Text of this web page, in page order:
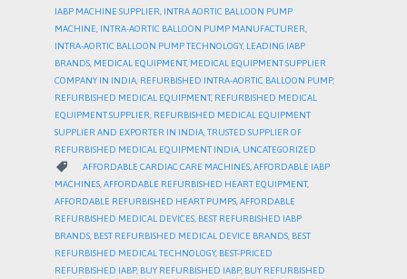
IABP MACHINE SUPPLIER INTRA AORTIC BALLOON PUMP
MACHINE INTRA-AORTIC BALLOON PUMP MANUFACTURER
INTRA-AORTIC BALLOON PUMP TECHNOLOGY, LEADING IABP
BRANDS MEDICAL EQUIPMENT, MEDICAL EQUIPMENT SUPPLIER
COMPANY IN INDIA REFURBISHED INTRA-AORTIC BALLOON PUMP,
REFURBISHED MEDICAL EQUIPMENT, REFURBISHED MEDICAL
EQUIPMENT SUPPLIER REFURBISHED MEDICAL EQUIPMENT
SUPPLIER AND EXPORTER IN INDIA TRUSTED SUPPLIER OF
REFURBISHED MEDICAL EQUIPMENT INDIA UNCATEGORIZED
 CATEGORY
AFFORDABLE CARDIAC CARE MACHINES AFFORDABLE IABP
MACHINES,AFFORDABLE REFURBISHED HEART EQUIPMENT,
AFFORDABLE REFURBISHED HEART PUMPS,AFFORDABLE
REFURBISHED MEDICAL DEVICES, BEST REFURBISHED IABP
BRANDS, BEST REFURBISHED MEDICAL DEVICE BRANDS, BEST
REFURBISHED MEDICAL TECHNOLOGY, BEST-PRICED
REFURBISHED IABP, BUY REFURBISHED IABP, BUY REFURBISHED